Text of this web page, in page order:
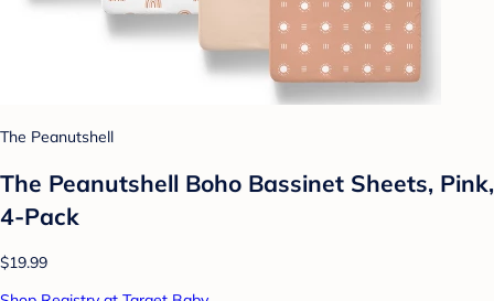
The Peanutshell
The Peanutshell Boho Bassinet Sheets, Pink,
4-Pack
$19.99